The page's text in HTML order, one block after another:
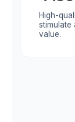
High-
stimulate
value.